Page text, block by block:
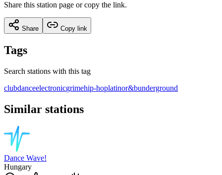
Share this station page or copy the link.
Share Copy link
Tags
Search stations with this tag
clubdanceelectronicgrimehip-hoplatinor&bunderground
Similar stations
Dance Wave!
Hungary